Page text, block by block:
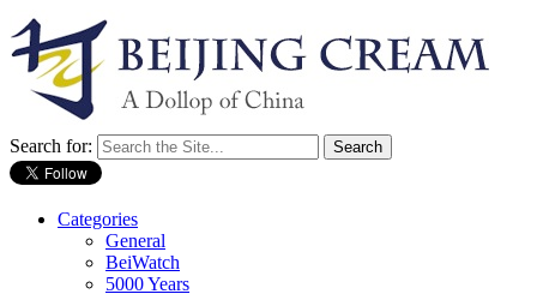
Search for:
Categories
General
BeiWatch
5000 Years